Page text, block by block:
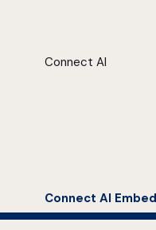
Connect AI
Connect AI Embed